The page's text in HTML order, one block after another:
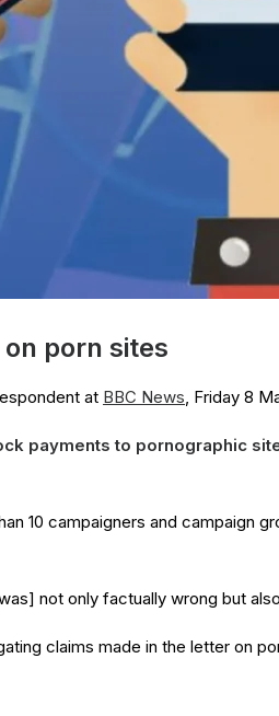
porn sites
at BBC News, Friday 8
payments to pornographic
10 campaigners and campaign
not only factually wrong but
claims made in the letter on